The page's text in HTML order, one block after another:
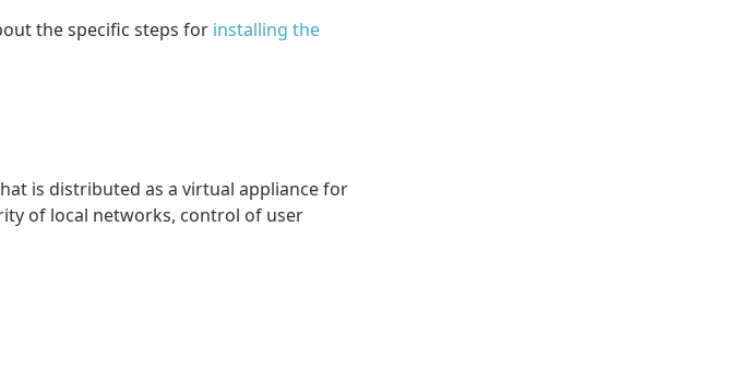
the specific steps for installing the
is distributed as a virtual appliance for
of local networks, control of user